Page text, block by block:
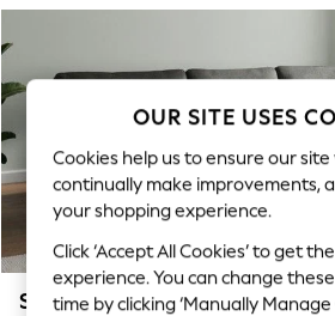
New In & Trending
New: This Week
Top Picks
Trending On Social
Polka Dots
Summer Textures
Blues & Chambrays
Summer Whites
Stamford
OUR SITE USES
Cookies help us to ensure our
continually make improvements,
your shopping experience.
Click ‘Accept All Cookies’ to get
experience. You can change
time by clicking ‘Manually Manage